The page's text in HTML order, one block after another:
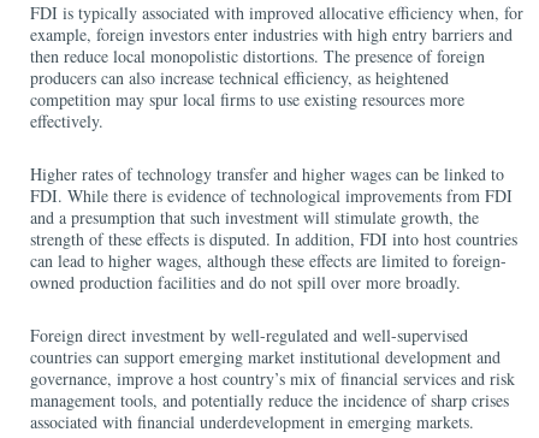
FDI is typically associated with improved allocative efficiency when, for
example, foreign investors enter industries with high entry barriers and
then reduce local monopolistic distortions. The presence of foreign
producers can also increase technical efficiency, as heightened
competition may spur local firms to use existing resources more
effectively.
Higher rates of technology transfer and higher wages can be linked to
FDI. While there is evidence of technological improvements from FDI
and a presumption that such investment will stimulate growth, the
strength of these effects is disputed. In addition, FDI into host countries
can lead to higher wages, although these effects are limited to foreign-
owned production facilities and do not spill over more broadly.
Foreign direct investment by well-regulated and well-supervised
countries can support emerging market institutional development and
governance, improve a host country’s mix of financial services and risk
management tools, and potentially reduce the incidence of sharp crises
associated with financial underdevelopment in emerging markets.